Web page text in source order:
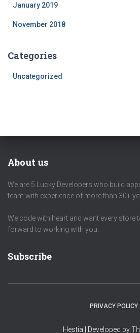
January 2019
November 2018
Categories
Uncategorized
About us
We are 5 Lucky Developers who build
team with experience of more than 30+
We code with heart and want every store
forward to working with you.
Subscribe
PRIVACY POLICY
Hestia | Developed by